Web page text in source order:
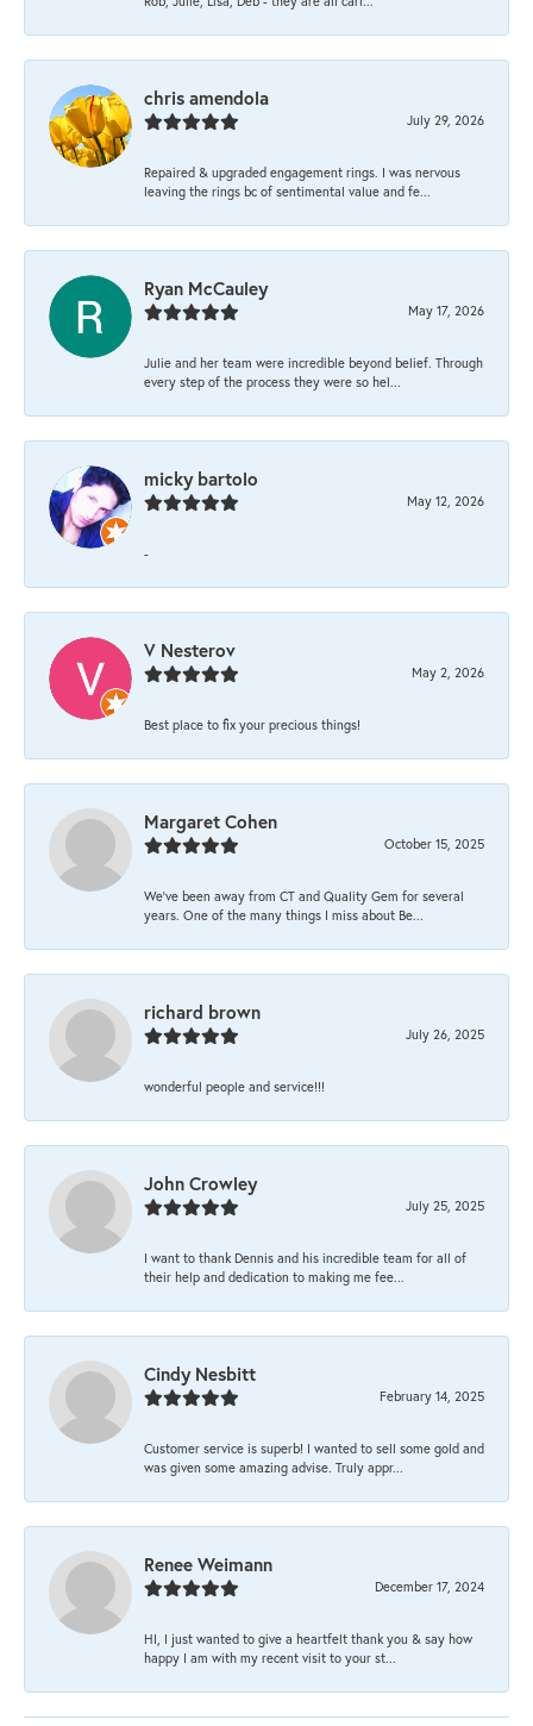
chris amendola
July 29, 2026
Repaired & upgraded engagement rings. I was nervous
leaving the rings bc of sentimental value and fe...
Ryan McCauley
May 17, 2026
Julie and her team were incredible beyond belief. Through
every step of the process they were so hel...
micky bartolo
May 12, 2026
-
V Nesterov
May 2, 2026
Best place to fix your precious things!
Margaret Cohen
October 15, 2025
We’ve been away from CT and Quality Gem for several
years. One of the many things I miss about Be...
richard brown
July 26, 2025
wonderful people and service!!!
John Crowley
July 25, 2025
I want to thank Dennis and his incredible team for all of
their help and dedication to making me fee...
Cindy Nesbitt
February 14, 2025
Customer service is superb! I wanted to sell some gold and
was given some amazing advise. Truly appr...
Renee Weimann
December 17, 2024
HI, I just wanted to give a heartfelt thank you & say how
happy I am with my recent visit to your st...